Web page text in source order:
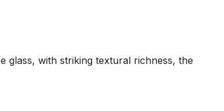
glass, with striking textural richness, the